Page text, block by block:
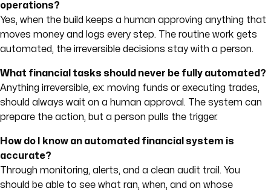
operations?
Yes, when the build keeps a human approving anything that
moves money and logs every step. The routine work gets
automated, the irreversible decisions stay with a person.
What financial tasks should never be fully automated?
Anything irreversible, ex: moving funds or executing trades,
should always wait on a human approval. The system can
prepare the action, but a person pulls the trigger.
How do I know an automated financial system is
accurate?
Through monitoring, alerts, and a clean audit trail. You
should be able to see what ran, when, and on whose